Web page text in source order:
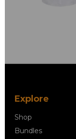
Explore
Shop
Bundles